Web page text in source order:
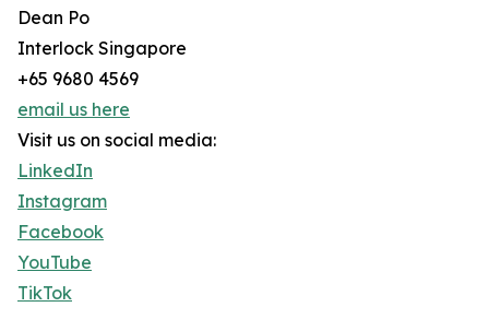
Dean Po
Interlock Singapore
+65 9680 4569
email us here
Visit us on social media:
LinkedIn
Instagram
Facebook
YouTube
TikTok